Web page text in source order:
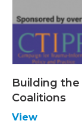
Building
Coalitions
View